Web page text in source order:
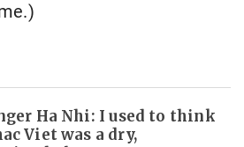
Ha Nhi: I used to think
Viet was a dry,